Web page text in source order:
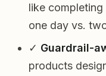
like
one day vs.
✓ Guardrail-
products